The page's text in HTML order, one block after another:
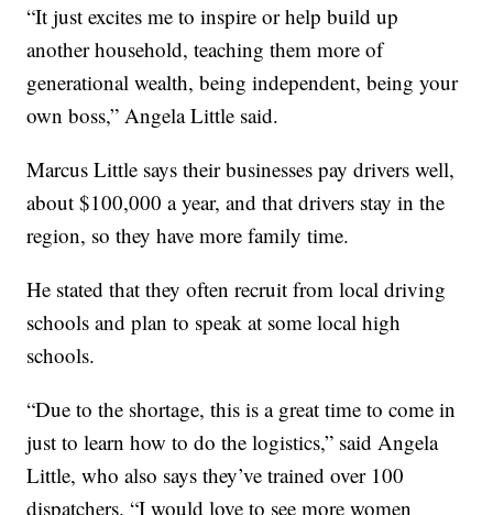
“It just excites me to inspire or help build up
another household, teaching them more of
generational wealth, being independent, being your
own boss,” Angela Little said.
Marcus Little says their businesses pay drivers well,
about $100,000 a year, and that drivers stay in the
region, so they have more family time.
He stated that they often recruit from local driving
schools and plan to speak at some local high
schools.
“Due to the shortage, this is a great time to come in
just to learn how to do the logistics,” said Angela
Little, who also says they’ve trained over 100
dispatchers. “I would love to see more women